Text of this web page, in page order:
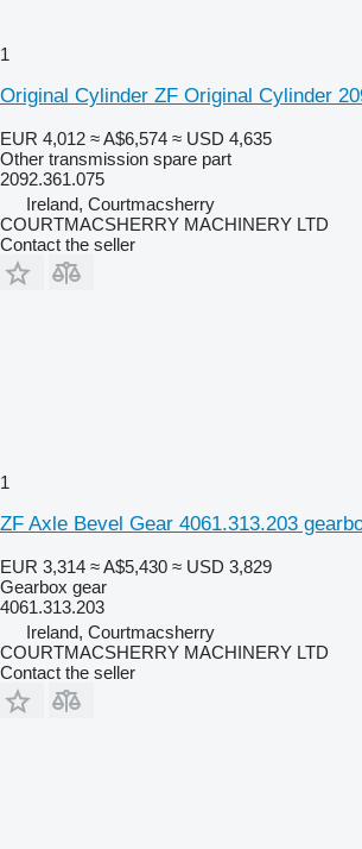
1
Original Cylinder ZF Original Cylinder
EUR 4,012 ≈ A$6,574 ≈ USD 4,635
Other transmission spare part
2092.361.075
Ireland, Courtmacsherry
COURTMACSHERRY MACHINERY LTD
Contact the seller
1
ZF Axle Bevel Gear 4061.313.203
EUR 3,314 ≈ A$5,430 ≈ USD 3,829
Gearbox gear
4061.313.203
Ireland, Courtmacsherry
COURTMACSHERRY MACHINERY LTD
Contact the seller